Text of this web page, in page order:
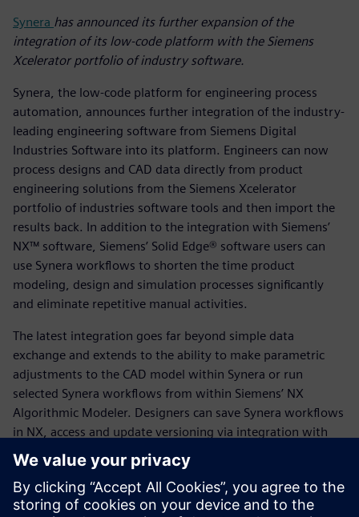
Synera has announced its further expansion of the
integration of its low-code platform with the Siemens
Xcelerator portfolio of industry software.
Synera, the low-code platform for engineering process
automation, announces further integration of the industry-
leading engineering software from Siemens Digital
Industries Software into its platform. Engineers can now
process designs and CAD data directly from product
engineering solutions from the Siemens Xcelerator
portfolio of industries software tools and then import the
results back. In addition to the integration with Siemens’
NX™ software, Siemens’ Solid Edge® software users can
use Synera workflows to shorten the time product
modeling, design and simulation processes significantly
and eliminate repetitive manual activities.
The latest integration goes far beyond simple data
exchange and extends to the ability to make parametric
adjustments to the CAD model within Synera or run
selected Synera workflows from within Siemens’ NX
Algorithmic Modeler. Designers can save Synera workflows
in NX, access and update versioning via integration with
Siemens’ Teamcenter® software for Product Lifecycle
Management (PLM), access the Parasolid kernel in Synera,
or exchange data such as geometries and simulation files
with Teamcenter.